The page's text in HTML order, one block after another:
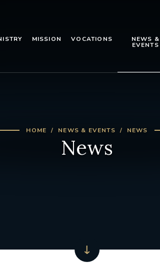
MISSION VOCATIONS NEWS &
EVENTS
HOME NEWS & EVENTS NEWS
News